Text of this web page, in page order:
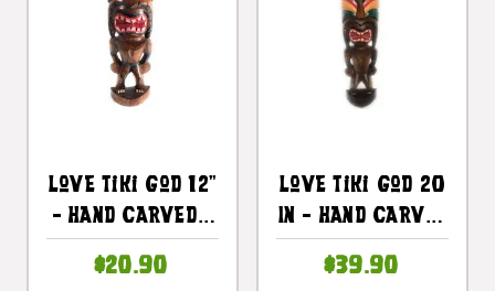
Love Tiki God 12"
- Hand Carved -
| #bag15027a30
$20.90
Love Tiki God 20
In - Hand Carved
Treasure |
$39.90